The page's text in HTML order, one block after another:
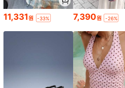
11,331원 -33% 7,390원 -26%